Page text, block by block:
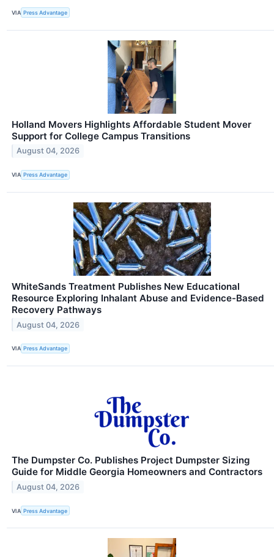
VIA Press Advantage
Holland Movers Highlights Affordable Student Mover
Support for College Campus Transitions
August 04, 2026
VIA Press Advantage
WhiteSands Treatment Publishes New Educational
Resource Exploring Inhalant Abuse and Evidence-Based
Recovery Pathways
August 04, 2026
VIA Press Advantage
The Dumpster Co. Publishes Project Dumpster Sizing
Guide for Middle Georgia Homeowners and Contractors
August 04, 2026
VIA Press Advantage